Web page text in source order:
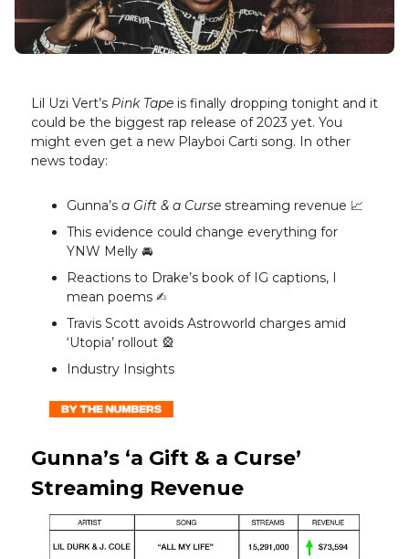
Lil Uzi Vert’s Pink Tape is finally dropping tonight and it
could be the biggest rap release of 2023 yet. You
might even get a new Playboi Carti song. In other
news today:
Gunna’s a Gift & a Curse streaming revenue 📈
This evidence could change everything for
YNW Melly 🚘️
Reactions to Drake’s book of IG captions, I
mean poems ✍️
Travis Scott avoids Astroworld charges amid
‘Utopia’ rollout 🎡
Industry Insights
Gunna’s ‘a Gift & a Curse’
Streaming Revenue